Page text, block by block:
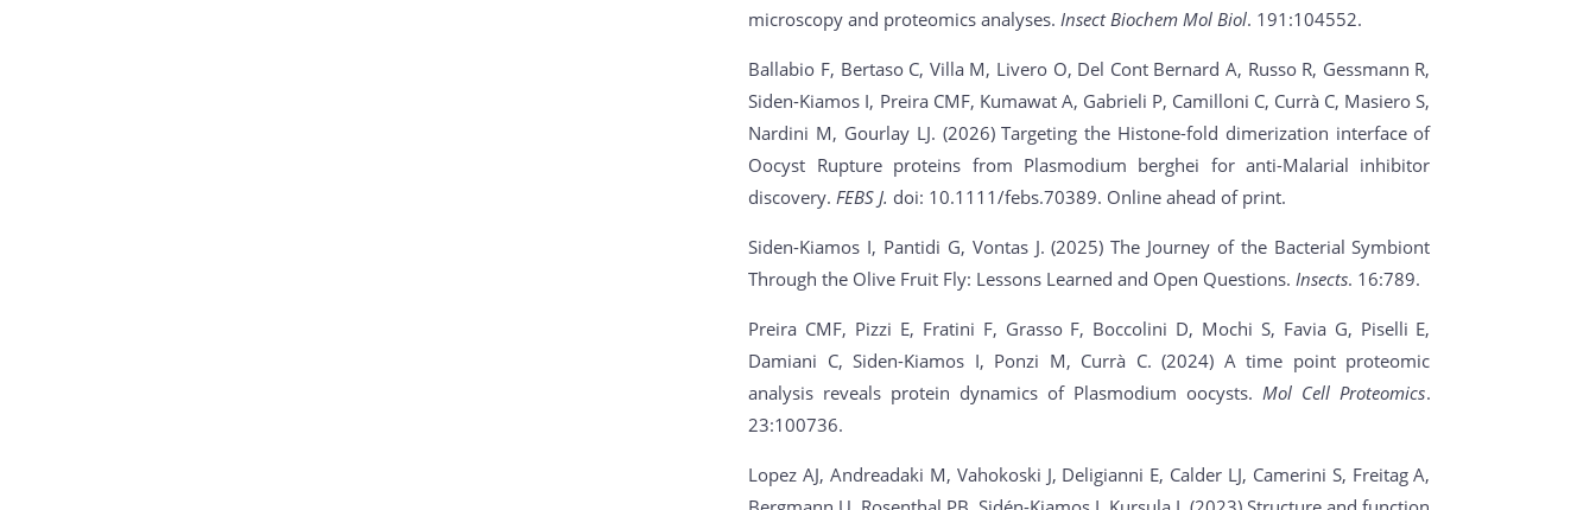
microscopy and proteomics analyses. Insect Biochem Mol Biol. 191:104552.
Ballabio F, Bertaso C, Villa M, Livero O, Del Cont Bernard A, Russo R, Gessmann R,
Siden-Kiamos I, Preira CMF, Kumawat A, Gabrieli P, Camilloni C, Currà C, Masiero S,
Nardini M, Gourlay LJ. (2026) Targeting the Histone-fold dimerization interface of
Oocyst Rupture proteins from Plasmodium berghei for anti-Malarial inhibitor
discovery. FEBS J. doi: 10.1111/febs.70389. Online ahead of print.
Siden-Kiamos I, Pantidi G, Vontas J. (2025) The Journey of the Bacterial Symbiont
Through the Olive Fruit Fly: Lessons Learned and Open Questions. Insects. 16:789.
Preira CMF, Pizzi E, Fratini F, Grasso F, Boccolini D, Mochi S, Favia G, Piselli E,
Damiani C, Siden-Kiamos I, Ponzi M, Currà C. (2024) A time point proteomic
analysis reveals protein dynamics of Plasmodium oocysts. Mol Cell Proteomics.
23:100736.
Lopez AJ, Andreadaki M, Vahokoski J, Deligianni E, Calder LJ, Camerini S, Freitag A,